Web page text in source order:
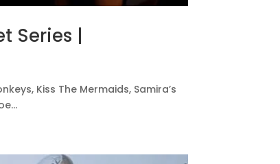
Series |
Kiss The Mermaids, Samira’s